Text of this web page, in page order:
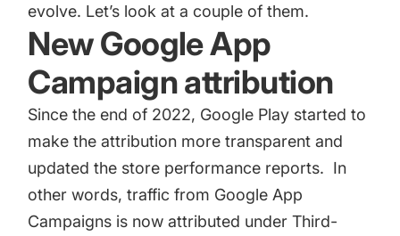
evolve. Let’s look at a couple of them.
New Google App
Campaign attribution
Since the end of 2022, Google Play started to
make the attribution more transparent and
updated the store performance reports. In
other words, traffic from Google App
Campaigns is now attributed under Third-